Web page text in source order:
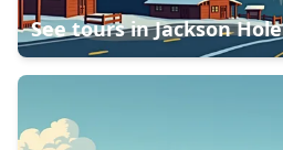
See tours inJackson Hole